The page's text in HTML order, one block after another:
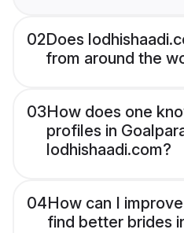
02Does
from around the
03How does one
profiles in
lodhishaadi.com?
04How can I
find better brides